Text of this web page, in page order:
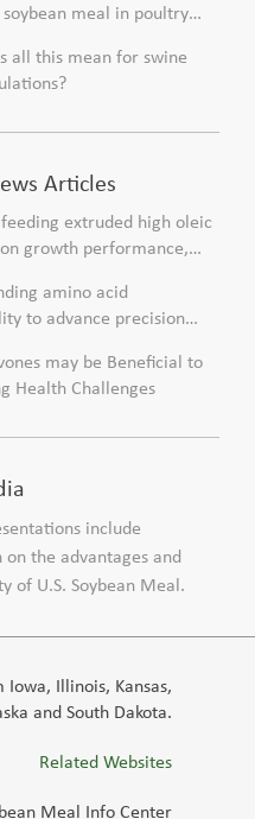
meal in poultry
all this mean for swine
Articles
extruded high oleic
growth performance,
in broiler chickens
amino acid
to advance precision
may be Beneficial to
Health Challenges
include
the advantages and
of U.S. Soybean Meal.
Illinois, Kansas,
and South Dakota.
Related Websites
Meal Info Center